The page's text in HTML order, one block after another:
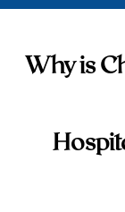
Why is